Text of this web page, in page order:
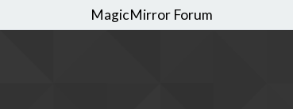
MagicMirror Forum